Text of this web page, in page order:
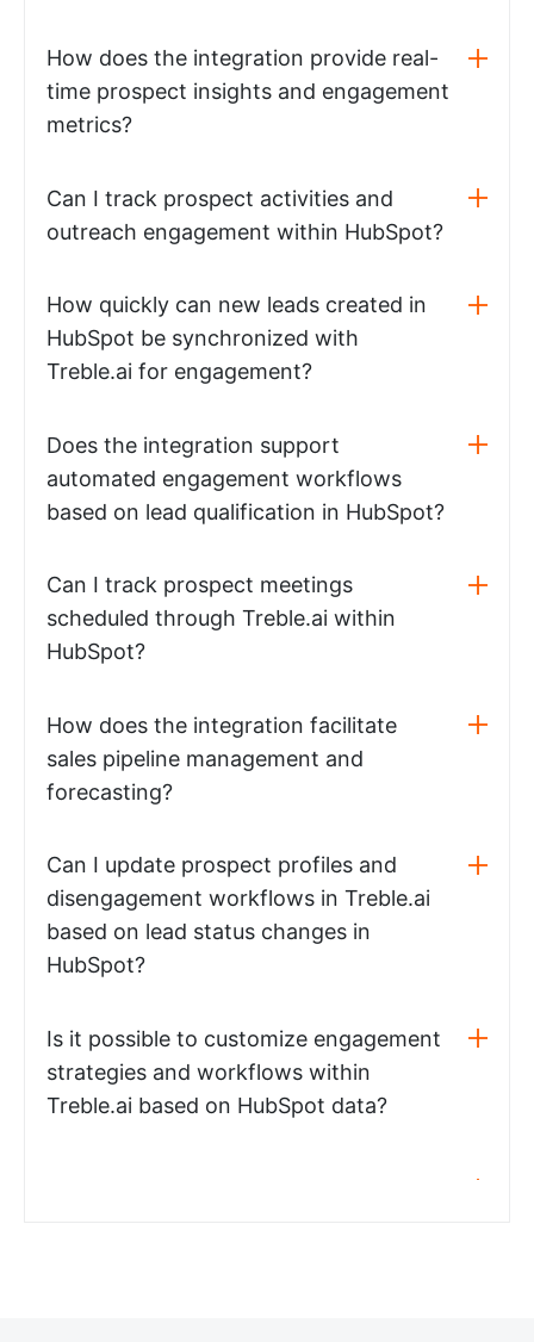
How does the integration provide real-
time prospect insights and engagement
metrics?
Can I track prospect activities and
outreach engagement within HubSpot?
How quickly can new leads created in
HubSpot be synchronized with
Treble.ai for engagement?
Does the integration support
automated engagement workflows
based on lead qualification in HubSpot?
Can I track prospect meetings
scheduled through Treble.ai within
HubSpot?
How does the integration facilitate
sales pipeline management and
forecasting?
Can I update prospect profiles and
disengagement workflows in Treble.ai
based on lead status changes in
HubSpot?
Is it possible to customize engagement
strategies and workflows within
Treble.ai based on HubSpot data?